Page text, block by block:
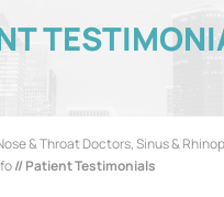
& Throat Doctors, Sinus &
// Patient Testimonials